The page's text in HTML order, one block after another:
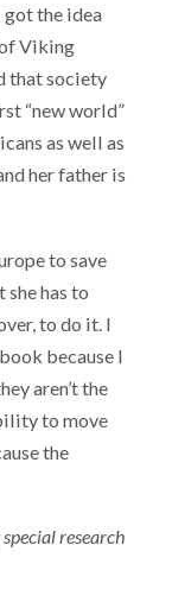
got the idea
Viking
that society
“new world”
as well as
her father is
to save
she has to
to do it. I
because I
aren’t the
to move
the
research